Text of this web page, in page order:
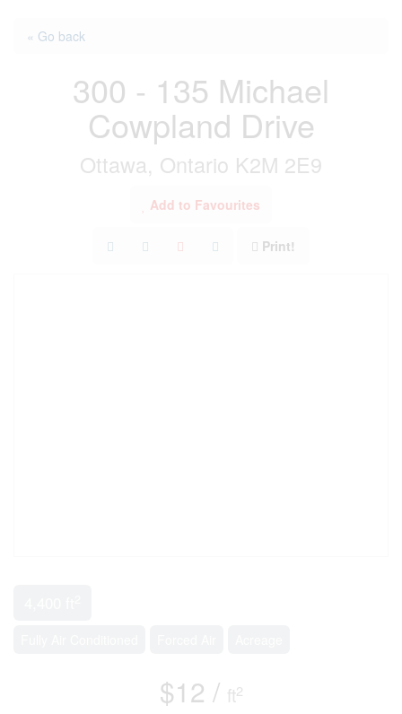
« Go back
300 - 135 Michael
Cowpland Drive
Ottawa, Ontario K2M 2E9
Add to Favourites
Print!
$12 / ft2